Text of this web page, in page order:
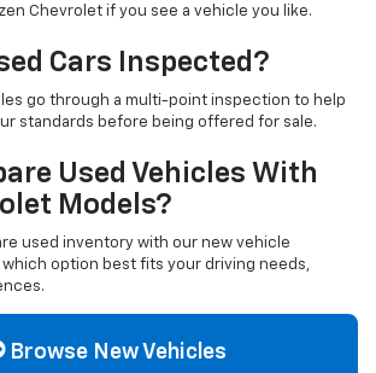
Chevrolet if you see a vehicle you like.
Cars Inspected?
go through a multi-point inspection to help
standards before being offered for sale.
Used Vehicles With
Models?
used inventory with our new vehicle
option best fits your driving needs,
Browse New Vehicles